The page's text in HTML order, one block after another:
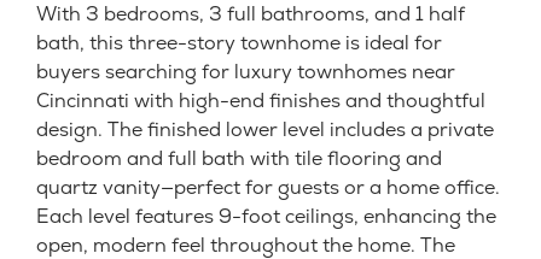
With 3 bedrooms, 3 full bathrooms, and 1 half
bath, this three-story townhome is ideal for
buyers searching for luxury townhomes near
Cincinnati with high-end finishes and thoughtful
design. The finished lower level includes a private
bedroom and full bath with tile flooring and
quartz vanity—perfect for guests or a home office.
Each level features 9-foot ceilings, enhancing the
open, modern feel throughout the home. The